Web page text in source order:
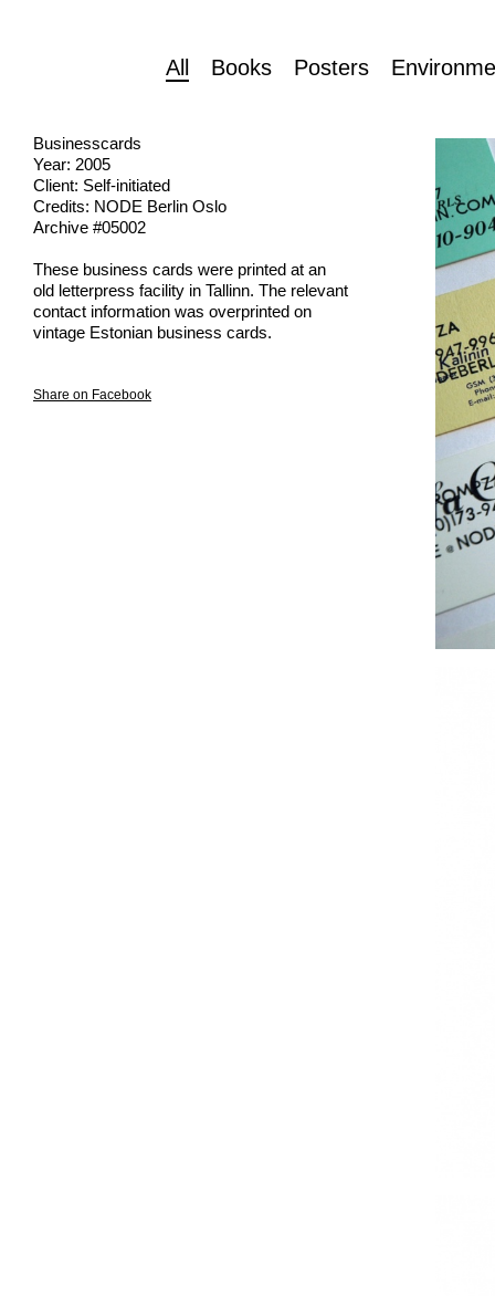
All Books Posters
Businesscards
Year: 2005
Client: Self-initiated
Credits: NODE Berlin Oslo
Archive #05002
These business cards were printed at an
old letterpress facility in Tallinn. The relevant
contact information was overprinted on
vintage Estonian business cards.
Share on Facebook